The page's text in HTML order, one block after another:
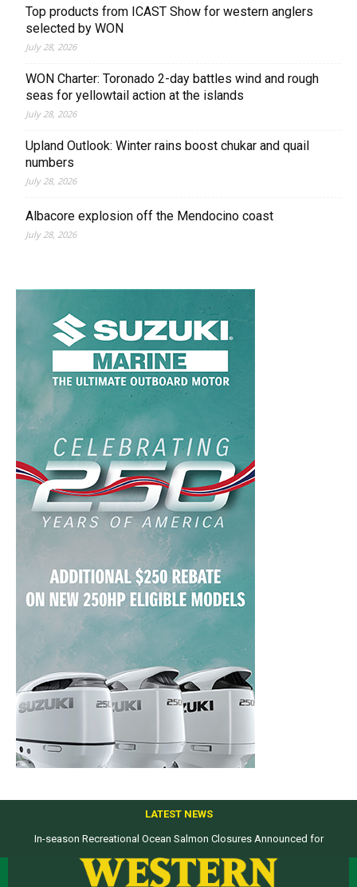
Top products from ICAST Show for western anglers
selected by WON
July 28, 2026
WON Charter: Toronado 2-day battles wind and rough
seas for yellowtail action at the islands
July 28, 2026
Upland Outlook: Winter rains boost chukar and quail
numbers
July 28, 2026
Albacore explosion off the Mendocino coast
July 28, 2026
LATEST NEWS
In-season Recreational Ocean Salmon Closures Announced for
Top products from ICAST Show for western anglers selected by WON